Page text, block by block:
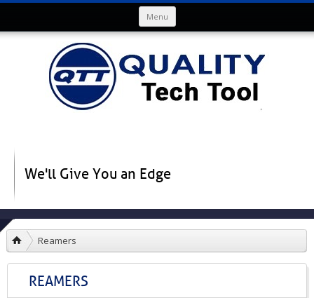
Menu
Skip to content
We'll Give You an Edge
Reamers
REAMERS